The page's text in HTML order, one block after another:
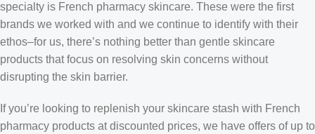
specialty is French pharmacy skincare. These were the first
brands we worked with and we continue to identify with their
ethos–for us, there’s nothing better than gentle skincare
products that focus on resolving skin concerns without
disrupting the skin barrier.
If you’re looking to replenish your skincare stash with French
pharmacy products at discounted prices, we have offers of up to